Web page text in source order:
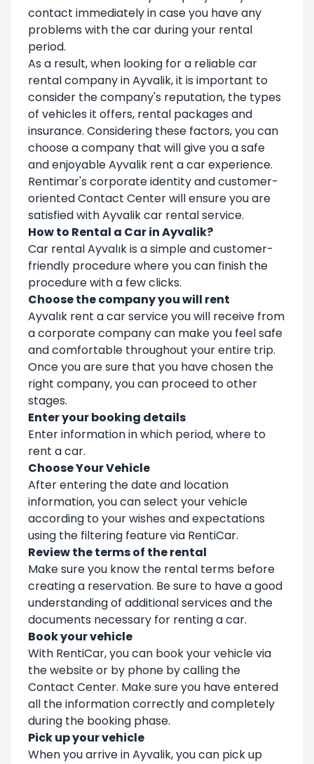
contact immediately in case you have any
problems with the car during your rental
period.
As a result, when looking for a reliable car
rental company in Ayvalik, it is important to
consider the company's reputation, the types
of vehicles it offers, rental packages and
insurance. Considering these factors, you can
choose a company that will give you a safe
and enjoyable Ayvalik rent a car experience.
Rentimar's corporate identity and customer-
oriented Contact Center will ensure you are
satisfied with Ayvalik car rental service.
How to Rental a Car in Ayvalik?
Car rental Ayvalık is a simple and customer-
friendly procedure where you can finish the
procedure with a few clicks.
Choose the company you will rent
Ayvalık rent a car service you will receive from
a corporate company can make you feel safe
and comfortable throughout your entire trip.
Once you are sure that you have chosen the
right company, you can proceed to other
stages.
Enter your booking details
Enter information in which period, where to
rent a car.
Choose Your Vehicle
After entering the date and location
information, you can select your vehicle
according to your wishes and expectations
using the filtering feature via RentiCar.
Review the terms of the rental
Make sure you know the rental terms before
creating a reservation. Be sure to have a good
understanding of additional services and the
documents necessary for renting a car.
Book your vehicle
With RentiCar, you can book your vehicle via
the website or by phone by calling the
Contact Center. Make sure you have entered
all the information correctly and completely
during the booking phase.
Pick up your vehicle
When you arrive in Ayvalik, you can pick up